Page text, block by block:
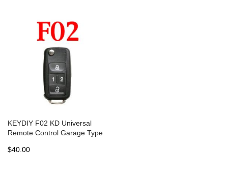
KEYDIY F02 KD Universal
Remote Control Garage Type
$40.00